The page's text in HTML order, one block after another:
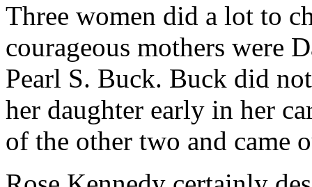
Three women did a lot to
courageous mothers were
Pearl S. Buck. Buck did
her daughter early in her
of the other two and came